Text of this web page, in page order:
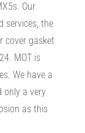
Our
services, the
cover gasket
MOT is
We have a
only a very
as this